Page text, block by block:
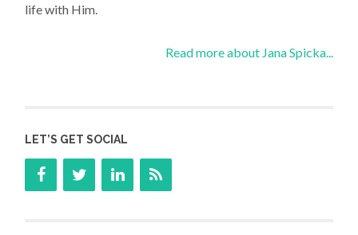
life with Him.
Read more about Jana Spicka...
LET’S GET SOCIAL